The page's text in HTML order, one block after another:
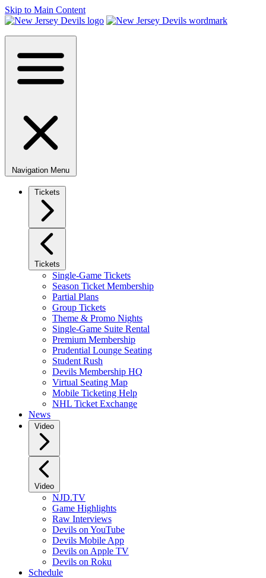
Skip to Main Content
Navigation Menu
Tickets
Tickets
Single-Game Tickets
Season Ticket Membership
Partial Plans
Group Tickets
Theme & Promo Nights
Single-Game Suite Rental
Premium Membership
Prudential Lounge Seating
Student Rush
Devils Membership HQ
Virtual Seating Map
Mobile Ticketing Help
NHL Ticket Exchange
News
Video
Video
NJD.TV
Game Highlights
Raw Interviews
Devils on YouTube
Devils Mobile App
Devils on Apple TV
Devils on Roku
Schedule